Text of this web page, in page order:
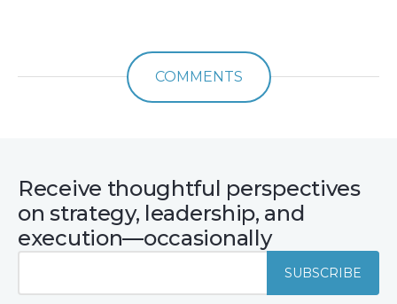
COMMENTS
Receive thoughtful perspectives
on strategy, leadership, and
execution—occasionally